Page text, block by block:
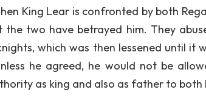
King Lear is confronted by both
two have betrayed him. They
which was then lessened until it
he agreed, he would not be
as king and also as father to both